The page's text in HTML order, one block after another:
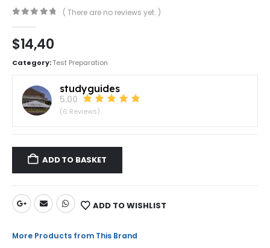
( There are no reviews yet. )
$14,40
Category:Test Preparation
studyguides
5.00
(6 Reviews)
ADD TO BASKET
ADD TO WISHLIST
More Products from This Brand